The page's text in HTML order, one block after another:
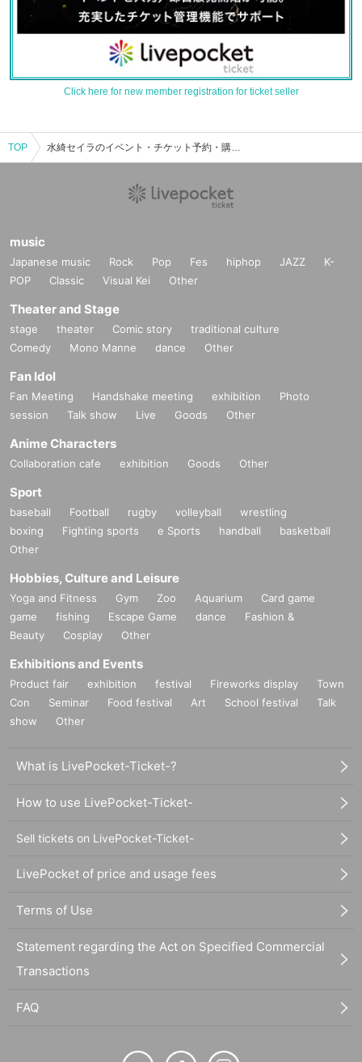
Click here for new member registration for ticket seller
TOP 水綺セイラのイベント・チケット予約・購入・販売情報一覧
music
Japanese music Rock Pop Fes hiphop JAZZ
K-
POP
Classic Visual Kei Other
Theater and Stage
stage theater Comic story
traditional culture
Comedy
Mono Manne dance Other
Fan Idol
Fan Meeting Handshake meeting exhibition
Photo
session
Talk show Live Goods Other
Anime Characters
Collaboration cafe exhibition Goods Other
Sport
baseball Football rugby volleyball
wrestling
boxing
Fighting sports e Sports handball
basketball
Other
Hobbies, Culture and Leisure
Yoga and Fitness Gym Zoo Aquarium
Card game
game
fishing Escape Game dance
Fashion &
Beauty
Cosplay Other
Exhibitions and Events
Product fair exhibition festival Fireworks display
Town
Con
Seminar Food festival Art School festival
Talk
show
Other
What is LivePocket-Ticket-?
How to use LivePocket-Ticket-
Sell tickets on LivePocket-Ticket-
LivePocket of price and usage fees
Terms of Use
Statement regarding the Act on Specified Commercial
Transactions
FAQ